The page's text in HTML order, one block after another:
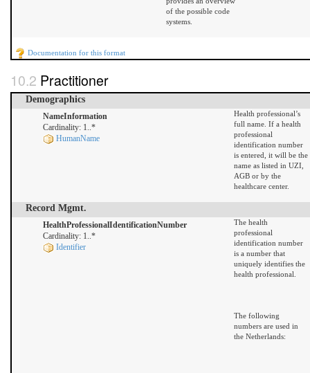
of the possible code
systems.
Documentation for this format
Practitioner
Demographics
NameInformation
Cardinality: 1..*
HumanName
Health professional’s
full name. If a health
professional
identification number
is entered, it will be the
name as listed in UZI,
AGB or by the
healthcare center.
Record Mgmt.
HealthProfessionalIdentificationNumber
Cardinality: 1..*
Identifier
The health
professional
identification number
is a number that
uniquely identifies the
health professional.
The following
numbers are used in
the Netherlands: